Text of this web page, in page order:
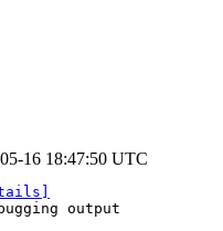
16 18:47:50 UTC
output